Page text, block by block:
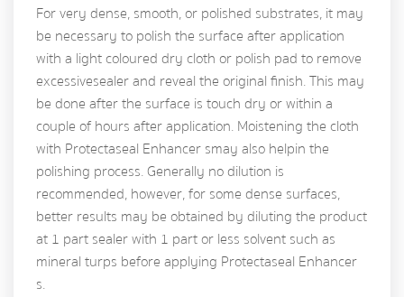
For very dense, smooth, or polished substrates, it may
be necessary to polish the surface after application
with a light coloured dry cloth or polish pad to remove
excessive sealer and reveal the original finish. This may
be done after the surface is touch dry or within a
couple of hours after application. Moistening the cloth
with Protectaseal Enhancer s may also help in the
polishing process. Generally no dilution is
recommended, however, for some dense surfaces,
better results may be obtained by diluting the product
at 1 part sealer with 1 part or less solvent such as
mineral turps before applying Protectaseal Enhancer
s.